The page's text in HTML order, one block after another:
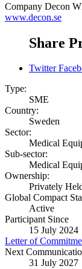
Company Decon
www.decon.se
Share
Twitter
Type:
SME
Country:
Sweden
Sector:
Medical
Sub-sector:
Medical
Ownership:
Privately
Global Compact
Active
Participant Since
15 July 2024
Letter of
Next
31 July 2027